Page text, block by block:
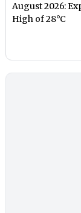
August 2026:
High of 28°C